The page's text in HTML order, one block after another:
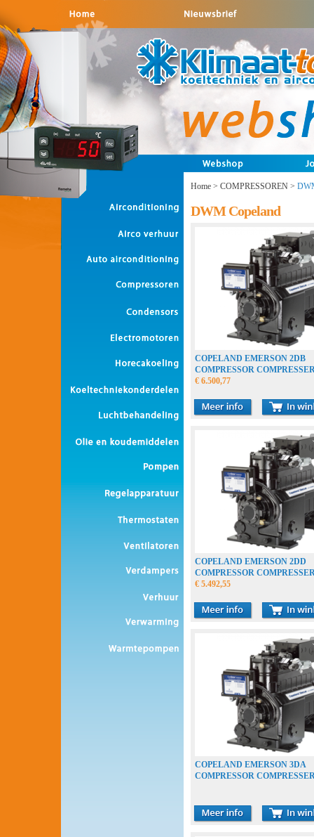
Home > COMPRESSOREN >
DWM Copeland
COPELAND EMERSON 2DB
COMPRESSOR
VERDICHTER
€ 6.500,77
COPELAND EMERSON 2DD
COMPRESSOR
VERDICHTER
€ 5.492,55
COPELAND EMERSON 3DA
COMPRESSOR